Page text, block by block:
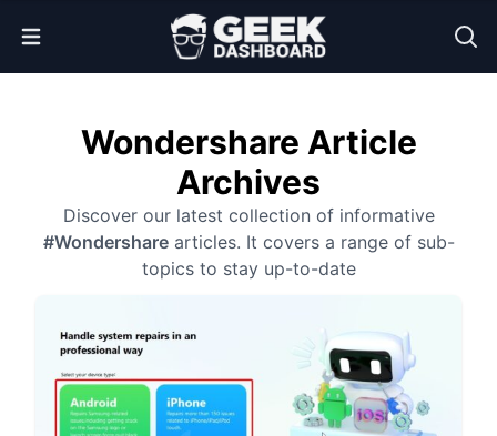
Open Menu
Wondershare Article
Archives
Discover our latest collection of informative
#Wondersharearticles. It covers a range of sub-
topics to stay up-to-date